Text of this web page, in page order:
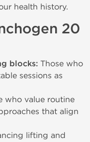
health history.
20
blocks: Those who
sessions as
who value routine
that align
lifting and